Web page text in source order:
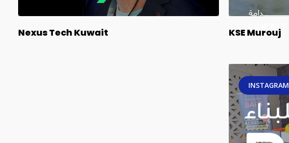
Nexus Tech Kuwait KSE Murouj
INSTAGRAM